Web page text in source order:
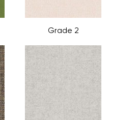
Grade 2